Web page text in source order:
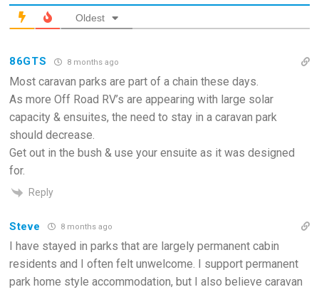
Oldest
86GTS 8 months ago
Most caravan parks are part of a chain these days.
As more Off Road RV’s are appearing with large solar
capacity & ensuites, the need to stay in a caravan park
should decrease.
Get out in the bush & use your ensuite as it was designed
for.
Reply
Steve 8 months ago
I have stayed in parks that are largely permanent cabin
residents and I often felt unwelcome. I support permanent
park home style accommodation, but I also believe caravan